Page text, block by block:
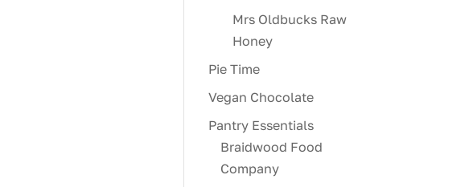
Mrs Oldbucks Raw
Honey
Pie Time
Vegan Chocolate
Pantry Essentials
Braidwood Food
Company